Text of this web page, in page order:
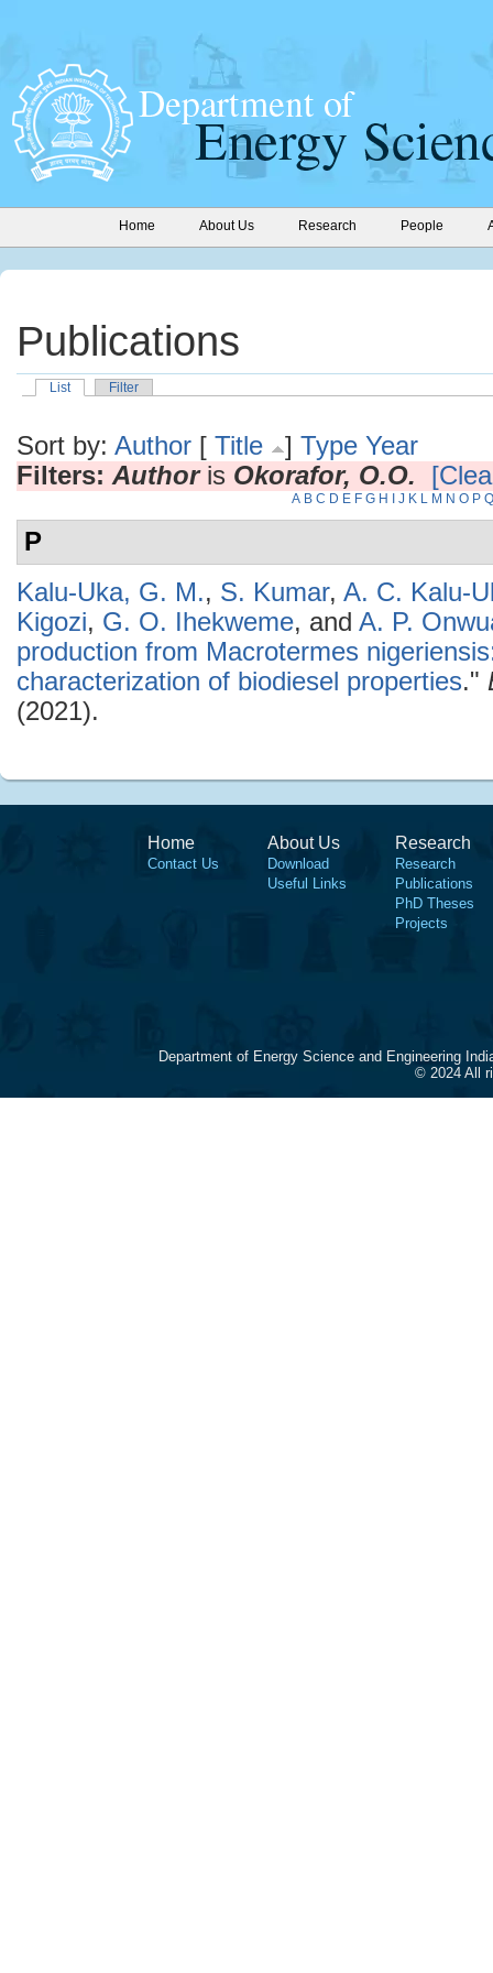
Home About Us Research People
Publications
List Filter
Sort by: Author [ Title ] Type Year
Filters: Authoris Okorafor, O.O.
A B C D E F G H J K L M N O P Q
P
Kalu-Uka, G. M., S. Kumar, A. C. Kalu-
Kigozi, G. O. Ihekweme, and A. P.
production from Macrotermes
characterization of biodiesel properties."
(2021).
Home
Contact Us
About Us
Download
Useful Links
Research
Research
Publications
PhD Theses
Projects
Department of Energy Science and Engineering
© 2024 All